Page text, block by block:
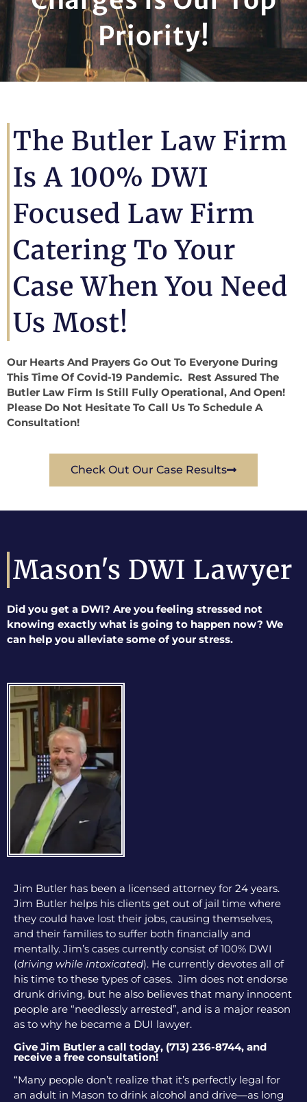
Priority!
The Butler Law Firm
Is A 100% DWI
Focused Law Firm
Catering To Your
Case When You Need
Us Most!
Our Hearts And Prayers Go Out To Everyone During
This Time Of Covid-19 Pandemic. Rest Assured The
Butler Law Firm Is Still Fully Operational, And Open!
Please Do Not Hesitate To Call Us To Schedule A
Consultation!
Check Out Our Case Results
Mason's DWI Lawyer
Did you get a DWI? Are you feeling stressed not
knowing exactly what is going to happen now? We
can help you alleviate some of your stress.
Jim Butler has been a licensed attorney for 24 years.
Jim Butler helps his clients get out of jail time where
they could have lost their jobs, causing themselves,
and their families to suffer both financially and
mentally. Jim’s cases currently consist of 100% DWI
(driving while intoxicated). He currently devotes all of
his time to these types of cases. Jim does not endorse
drunk driving, but he also believes that many innocent
people are “needlessly arrested”, and is a major reason
as to why he became a DUI lawyer.
Give Jim Butler a call today, (713) 236-8744, and
receive a free consultation!
“Many people don’t realize that it’s perfectly legal for
an adult in Mason to drink alcohol and drive—as long